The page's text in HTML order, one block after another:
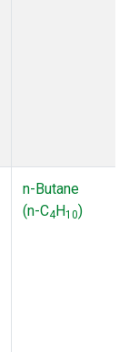
n-Butane
(n-C4H10)